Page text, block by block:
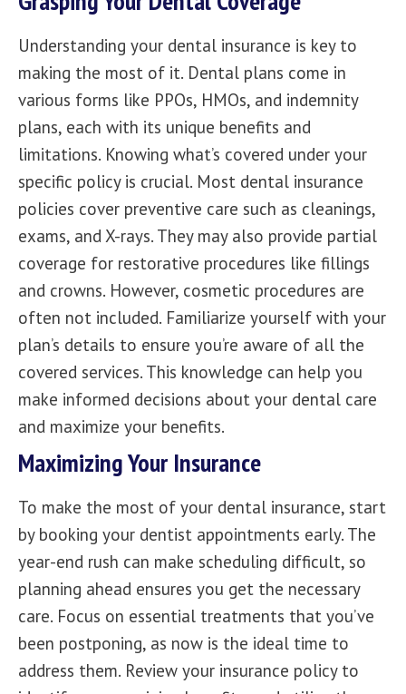
Understanding your dental insurance is key to
making the most of it. Dental plans come in
various forms like PPOs, HMOs, and indemnity
plans, each with its unique benefits and
limitations. Knowing what’s covered under your
specific policy is crucial. Most dental insurance
policies cover preventive care such as cleanings,
exams, and X-rays. They may also provide partial
coverage for restorative procedures like fillings
and crowns. However, cosmetic procedures are
often not included. Familiarize yourself with your
plan’s details to ensure you’re aware of all the
covered services. This knowledge can help you
make informed decisions about your dental care
and maximize your benefits.
Maximizing Your Insurance
To make the most of your dental insurance, start
by booking your dentist appointments early. The
year-end rush can make scheduling difficult, so
planning ahead ensures you get the necessary
care. Focus on essential treatments that you’ve
been postponing, as now is the ideal time to
address them. Review your insurance policy to